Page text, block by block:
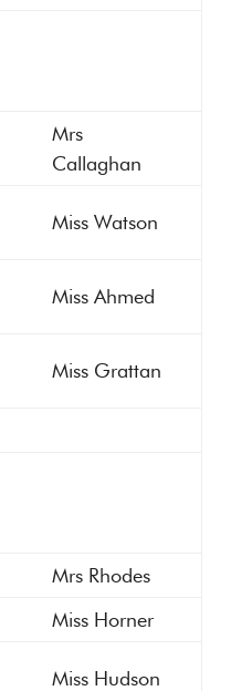
Mrs
Callaghan
Miss Watson
Miss Ahmed
Miss Grattan
Mrs Rhodes
Miss Horner
Miss Hudson